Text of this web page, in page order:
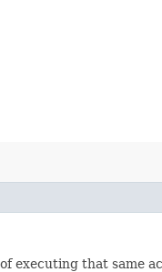
executing that same